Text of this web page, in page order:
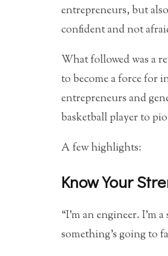
entrepreneurs, but
confident and not
What followed was a
to become a force for
entrepreneurs and
basketball player to
A few highlights:
Know Your
“I’m an engineer. I’m
something’s going to